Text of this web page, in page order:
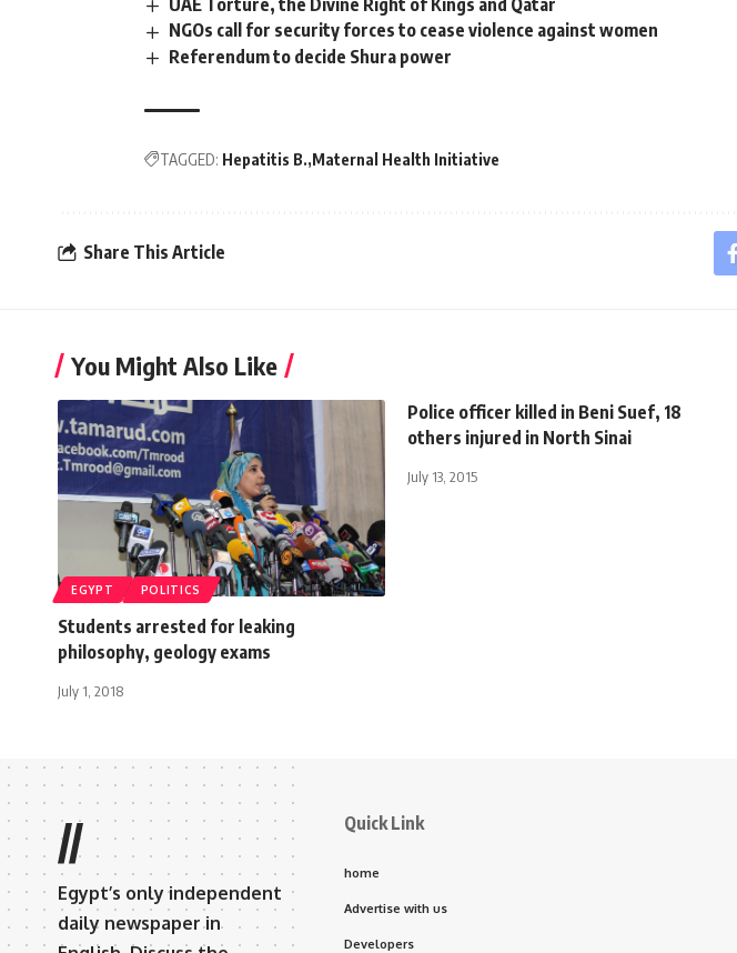
UAE Torture, the Divine Right of Kings and Qatar
NGOs call for security forces to cease violence against women
Referendum to decide Shura power
TAGGED: Hepatitis B. Maternal Health Initiative
Share This Article
You Might Also Like
EGYPT POLITICS
Students arrested for leaking
philosophy, geology exams
July 1, 2018
Police officer killed in Beni Suef, 18
others injured in North Sinai
July 13, 2015
//
Egypt’s only independent
daily newspaper in
Quick Link
home
Advertise with us
Developers